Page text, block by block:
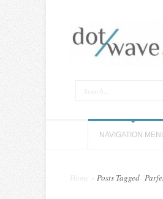
NAVIGATION
Home Posts Tagged